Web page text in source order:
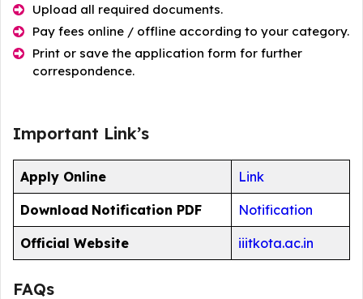
Upload all required documents.
Pay fees online / offline according to your category.
Print or save the application form for further
correspondence.
Important Link’s
Apply Online Link
Download Notification PDF Notification
Official Website iiitkota.ac.in
FAQs